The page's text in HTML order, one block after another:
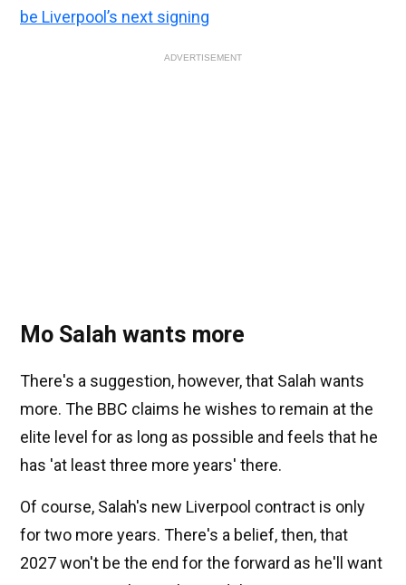
be Liverpool’s next signing
ADVERTISEMENT
Mo Salah wants more
There's a suggestion, however, that Salah wants
more. The BBC claims he wishes to remain at the
elite level for as long as possible and feels that he
has 'at least three more years' there.
Of course, Salah's new Liverpool contract is only
for two more years. There's a belief, then, that
2027 won't be the end for the forward as he'll want